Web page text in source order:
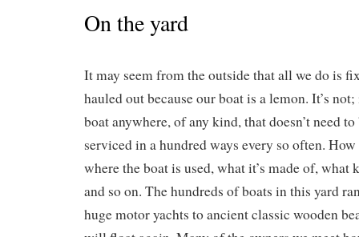
On the yard
It may seem from the outside that all we do is
hauled out because our boat is a lemon. It’s
boat anywhere, of any kind, that doesn’t need
serviced in a hundred ways every so often.
where the boat is used, what it’s made of, what
and so on. The hundreds of boats in this yard
huge motor yachts to ancient classic wooden